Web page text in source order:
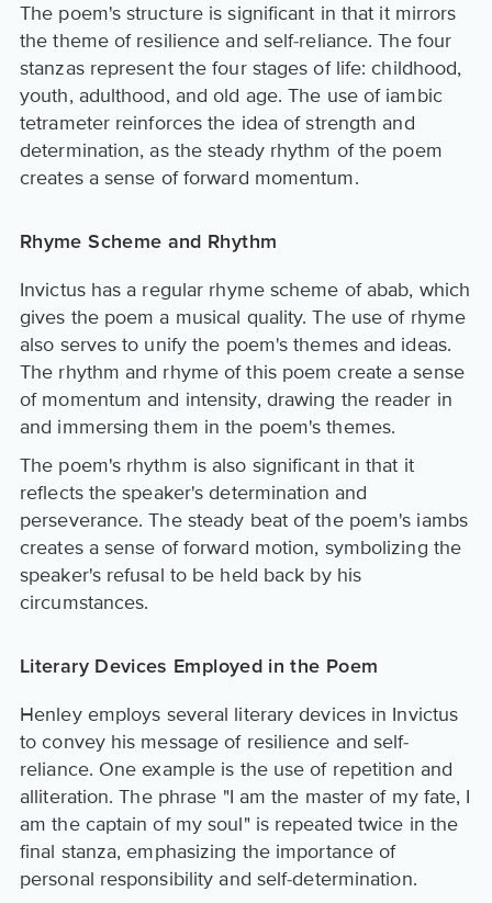
The poem's structure is significant in that it mirrors
the theme of resilience and self-reliance. The four
stanzas represent the four stages of life: childhood,
youth, adulthood, and old age. The use of iambic
tetrameter reinforces the idea of strength and
determination, as the steady rhythm of the poem
creates a sense of forward momentum.
Rhyme Scheme and Rhythm
Invictus has a regular rhyme scheme of abab, which
gives the poem a musical quality. The use of rhyme
also serves to unify the poem's themes and ideas.
The rhythm and rhyme of this poem create a sense
of momentum and intensity, drawing the reader in
and immersing them in the poem's themes.
The poem's rhythm is also significant in that it
reflects the speaker's determination and
perseverance. The steady beat of the poem's iambs
creates a sense of forward motion, symbolizing the
speaker's refusal to be held back by his
circumstances.
Literary Devices Employed in the Poem
Henley employs several literary devices in Invictus
to convey his message of resilience and self-
reliance. One example is the use of repetition and
alliteration. The phrase "I am the master of my fate, I
am the captain of my soul" is repeated twice in the
final stanza, emphasizing the importance of
personal responsibility and self-determination.